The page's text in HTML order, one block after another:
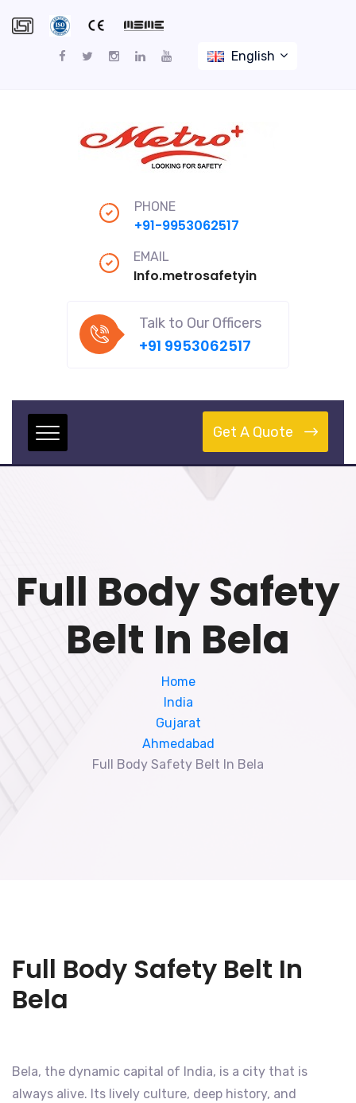
English
PHONE
+91-9953062517
EMAIL
Talk to Our Officers
+91 9953062517
Get A Quote
Full Body Safety
Belt In Bela
Home
India
Gujarat
Ahmedabad
Full Body Safety Belt In Bela
Full Body Safety Belt In
Bela
Bela, the dynamic capital of India, is a city that is
always alive. Its lively culture, deep history, and